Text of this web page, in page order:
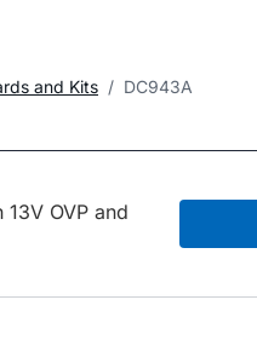
and Kits DC943A
OVP and